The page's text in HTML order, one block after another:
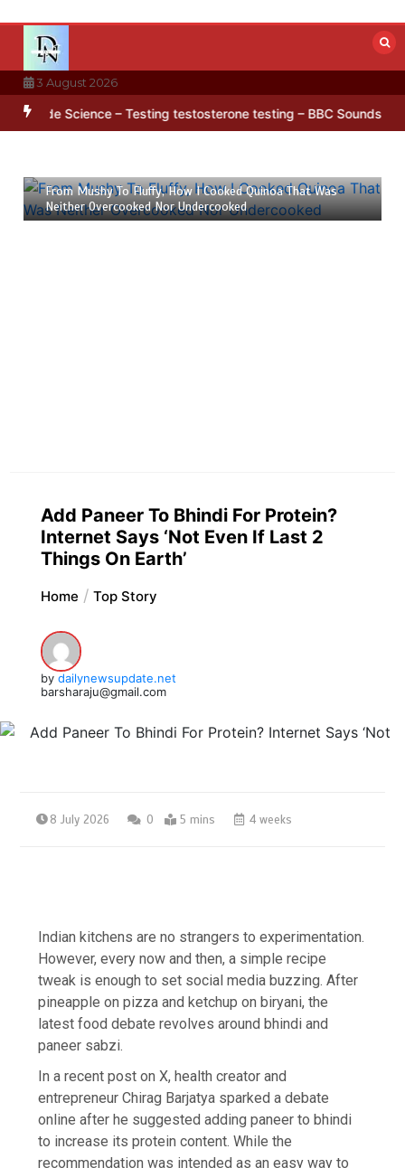
content
3 August 2026
in Antarctica’s ice BBC Inside Science – Testing testosterone
From Mushy To Fluffy, How I Cooked Quinoa That Was
Neither Overcooked Nor Undercooked
Add Paneer To Bhindi For Protein?
Internet Says ‘Not Even If Last 2
Things On Earth’
Home Top Story
by dailynewsupdate.net
barsharaju@gmail.com
8 July 2026 0 5 mins 4 weeks
Indian kitchens are no strangers to experimentation.
However, every now and then, a simple recipe
tweak is enough to set social media buzzing. After
pineapple on pizza and ketchup on biryani, the
latest food debate revolves around bhindi and
paneer sabzi.
In a recent post on X, health creator and
entrepreneur Chirag Barjatya sparked a debate
online after he suggested adding paneer to bhindi
to increase its protein content. While the
recommendation was intended as an easy way to